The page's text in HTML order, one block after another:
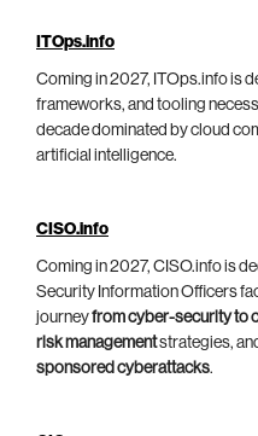
ITOps.info
Coming in 2027, ITOps.info is
frameworks, and tooling
decade dominated by cloud
artificial intelligence.
CISO.info
Coming in 2027, CISO.info is
Security Information Officers
journeyfrom cyber-security to
risk managementstrategies,
sponsored cyberattacks.